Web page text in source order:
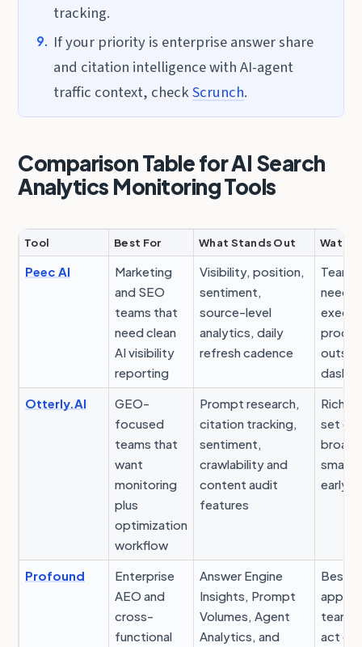
tracking.
If your priority is enterprise answer share
and citation intelligence with AI-agent
traffic context, checkScrunch.
Comparison Table for AI Search
Analytics Monitoring Tools
Tool Best For What Stands Out Watch
Peec AI
Marketing
and SEO
teams that
need clean
AI visibility
reporting
Visibility, position,
sentiment,
source-level
analytics, daily
refresh cadence
need
Otterly.AI
GEO-
focused
teams that
want
monitoring
plus
optimization
workflow
Prompt research,
citation tracking,
sentiment,
crawlability and
content audit
features
Rich
set
broad
small
early
Profound
Enterprise
AEO and
cross-
functional
Answer Engine
Insights, Prompt
Volumes, Agent
Analytics, and
Best
teams
act on